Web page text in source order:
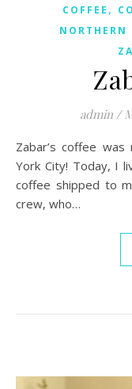
COFFEE ,
NORTHERN
admin /
Zabar’s coffee was my mainstay while I worked in New
York City! Today, I
coffee shipped to
crew, who…